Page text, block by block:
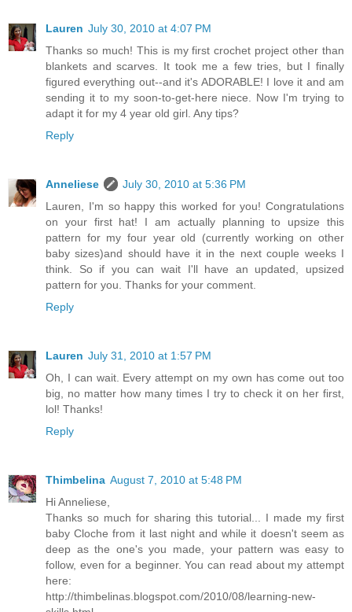
Lauren July 30, 2010 at 4:07 PM
Thanks so much! This is my first crochet project other than
blankets and scarves. It took me a few tries, but I finally
figured everything out--and it's ADORABLE! I love it and am
sending it to my soon-to-get-here niece. Now I'm trying to
adapt it for my 4 year old girl. Any tips?
Reply
Anneliese
July 30, 2010 at 5:36 PM
Lauren, I'm so happy this worked for you! Congratulations
on your first hat! I am actually planning to upsize this
pattern for my four year old (currently working on other
baby sizes)and should have it in the next couple weeks I
think. So if you can wait I'll have an updated, upsized
pattern for you. Thanks for your comment.
Reply
Lauren July 31, 2010 at 1:57 PM
Oh, I can wait. Every attempt on my own has come out too
big, no matter how many times I try to check it on her first,
lol! Thanks!
Reply
Thimbelina August 7, 2010 at 5:48 PM
Hi Anneliese,
Thanks so much for sharing this tutorial... I made my first
baby Cloche from it last night and while it doesn't seem as
deep as the one's you made, your pattern was easy to
follow, even for a beginner. You can read about my attempt
here:
http://thimbelinas.blogspot.com/2010/08/learning-new-